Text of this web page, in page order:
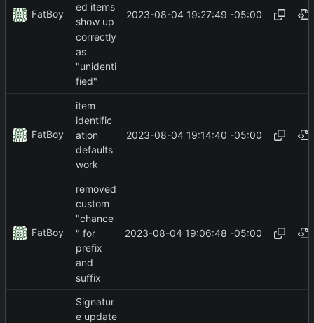
FatBoy
ed items
show up
correctly
as
"unidenti
fied"
2023-08-04 19:27:49 -05:00
FatBoy
item
identific
ation
defaults
work
2023-08-04 19:14:40 -05:00
FatBoy
removed
custom
"chance
" for
prefix
and
suffix
2023-08-04 19:06:48 -05:00
Signatur
e update